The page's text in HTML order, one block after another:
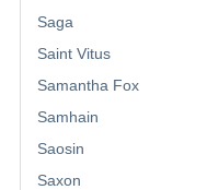
Saga
Saint Vitus
Samantha Fox
Samhain
Saosin
Saxon